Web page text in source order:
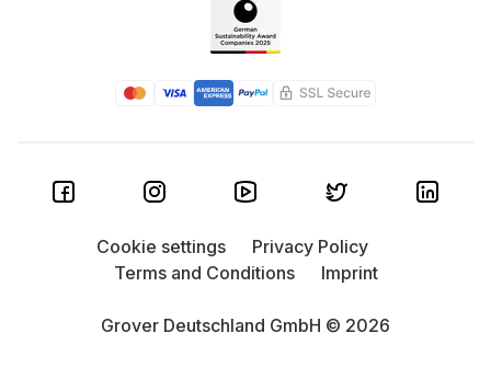
Grover Deutschland GmbH © 2026
Cookie settings
Privacy Policy
Terms and Conditions
Imprint